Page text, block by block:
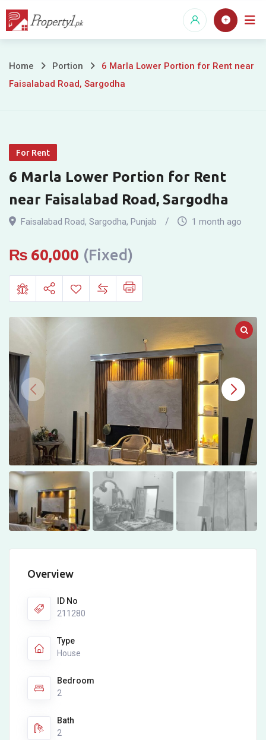
Skip
6
Portion
for
Rent
near
Faisalabad
Road,
Sargodha
Home Portion
6 Marla Lower Portion for Rent near
Faisalabad Road, Sargodha
For Rent
6 Marla Lower Portion for Rent
near Faisalabad Road, Sargodha
Faisalabad Road, Sargodha, Punjab 1 month ago
₨ 60,000 (Fixed)
Overview
ID No
211280
Type
House
Bedroom
2
Bath
2